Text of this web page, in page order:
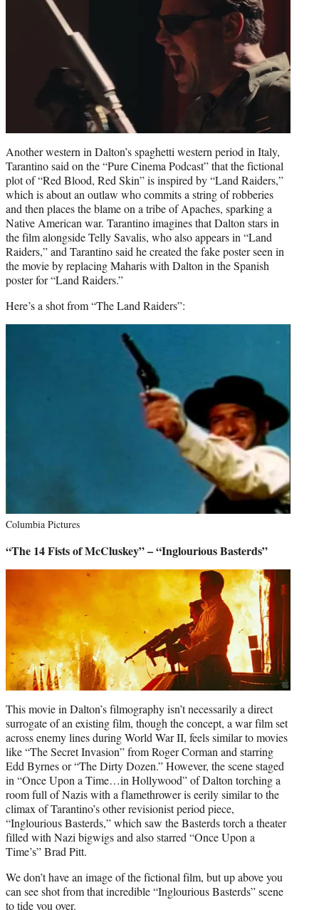
Another western in Dalton’s spaghetti western period in Italy,
Tarantino said on the “Pure Cinema Podcast” that the fictional
plot of “Red Blood, Red Skin” is inspired by “Land Raiders,”
which is about an outlaw who commits a string of robberies
and then places the blame on a tribe of Apaches, sparking a
Native American war. Tarantino imagines that Dalton stars in
the film alongside Telly Savalis, who also appears in “Land
Raiders,” and Tarantino said he created the fake poster seen in
the movie by replacing Maharis with Dalton in the Spanish
poster for “Land Raiders.”
Here’s a shot from “The Land Raiders”:
Columbia Pictures
“The 14 Fists of McCluskey” – “Inglourious Basterds”
This movie in Dalton’s filmography isn’t necessarily a direct
surrogate of an existing film, though the concept, a war film set
across enemy lines during World War II, feels similar to movies
like “The Secret Invasion” from Roger Corman and starring
Edd Byrnes or “The Dirty Dozen.” However, the scene staged
in “Once Upon a Time…in Hollywood” of Dalton torching a
room full of Nazis with a flamethrower is eerily similar to the
climax of Tarantino’s other revisionist period piece,
“Inglourious Basterds,” which saw the Basterds torch a theater
filled with Nazi bigwigs and also starred “Once Upon a
Time’s” Brad Pitt.
We don’t have an image of the fictional film, but up above you
can see shot from that incredible “Inglourious Basterds” scene
to tide you over.